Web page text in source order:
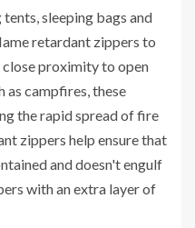
sleeping bags and
retardant zippers to
proximity to open
as campfires, these
the rapid spread of fire
zippers help ensure that
and doesn't engulf
with an extra layer of